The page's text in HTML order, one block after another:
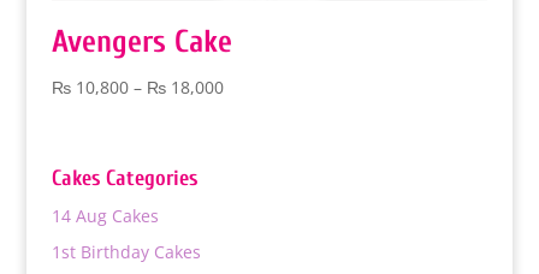
Avengers Cake
₨10,800 – ₨18,000Price
Cakes Categories
14 Aug Cakes
1st Birthday Cakes